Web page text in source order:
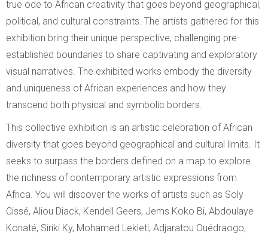
true ode to African creativity that goes beyond geographical,
political, and cultural constraints. The artists gathered for this
exhibition bring their unique perspective, challenging pre-
established boundaries to share captivating and exploratory
visual narratives. The exhibited works embody the diversity
and uniqueness of African experiences and how they
transcend both physical and symbolic borders.
This collective exhibition is an artistic celebration of African
diversity that goes beyond geographical and cultural limits. It
seeks to surpass the borders defined on a map to explore
the richness of contemporary artistic expressions from
Africa. You will discover the works of artists such as Soly
Cissé, Aliou Diack, Kendell Geers, Jems Koko Bi, Abdoulaye
Konaté, Siriki Ky, Mohamed Lekleti, Adjaratou Ouédraogo,